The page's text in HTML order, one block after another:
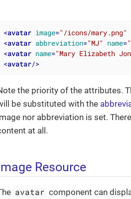
<avatar image="/icons/mary.png"
<avatar abbreviation="MJ" name=
<avatar name="Mary Elizabeth
<avatar/>
the priority of the attributes.
be substituted with the
nor abbreviation is set.
at all.
Resource
avatar component can